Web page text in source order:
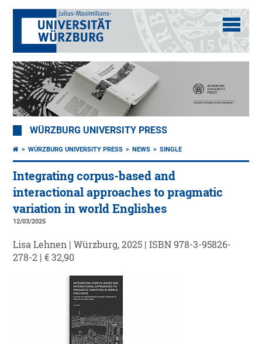
WÜRZBURG UNIVERSITY PRESS
WÜRZBURG UNIVERSITY PRESS NEWS SINGLE
Integrating corpus-based and
interactional approaches to pragmatic
variation in world Englishes
12/03/2025
Lisa Lehnen | Würzburg, 2025 | ISBN 978-3-95826-
278-2 | € 32,90